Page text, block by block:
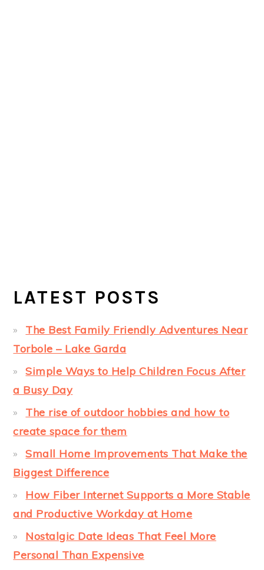
LATEST POSTS
The Best Family Friendly Adventures Near
Torbole – Lake Garda
Simple Ways to Help Children Focus After
a Busy Day
The rise of outdoor hobbies and how to
create space for them
Small Home Improvements That Make the
Biggest Difference
How Fiber Internet Supports a More Stable
and Productive Workday at Home
Nostalgic Date Ideas That Feel More
Personal Than Expensive